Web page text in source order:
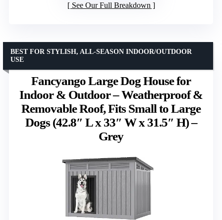
See Our Full Breakdown
Fancyango Large Dog House for
Indoor & Outdoor – Weatherproof &
Removable Roof, Fits Small to Large
Dogs (42.8″ L x 33″ W x 31.5″ H) –
Grey
BEST FOR STYLISH, ALL-SEASON INDOOR/OUTDOOR
USE